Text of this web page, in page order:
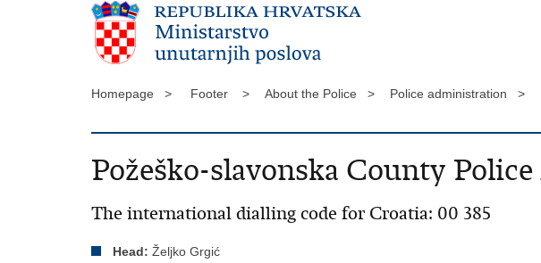
Homepage > Footer > About the Police > Police administration >
Požeško-slavonska County
The international dialling code for Croatia: 00 385
Head: Željko Grgić